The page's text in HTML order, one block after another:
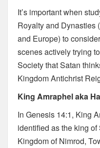
It’s important when
Royalty and Dynasties
and Europe) to
scenes actively trying
Society that Satan
Kingdom Antichrist
King Amraphel aka
In Genesis 14:1, King
identified as the king
Kingdom of Nimrod,